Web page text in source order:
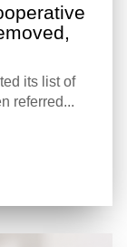
its list of
referred...